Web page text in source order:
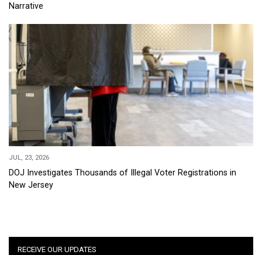
Narrative
JUL, 23, 2026
DOJ Investigates Thousands of Illegal Voter Registrations in
New Jersey
RECEIVE OUR UPDATES